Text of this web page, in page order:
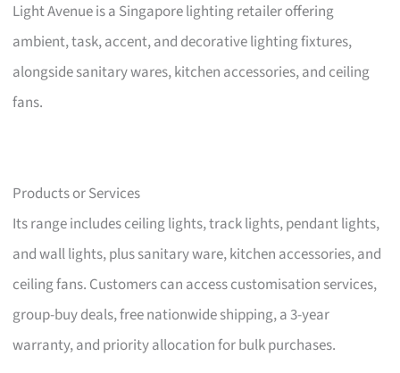
Light Avenue is a Singapore lighting retailer offering
ambient, task, accent, and decorative lighting fixtures,
alongside sanitary wares, kitchen accessories, and ceiling
fans.
Products or Services
Its range includes ceiling lights, track lights, pendant lights,
and wall lights, plus sanitary ware, kitchen accessories, and
ceiling fans. Customers can access customisation services,
group-buy deals, free nationwide shipping, a 3-year
warranty, and priority allocation for bulk purchases.